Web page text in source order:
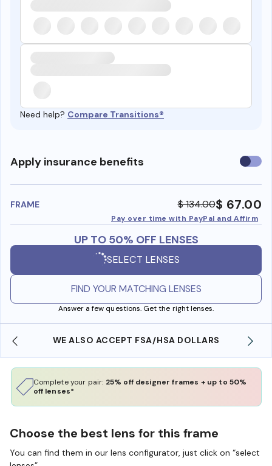
Need help? Compare Transitions®
Apply insurance benefits Use
FRAME $ 134.00$ 67.00
Pay over time with PayPal and Affirm
UP TO 50% OFF LENSES
SELECT LENSES
FIND YOUR MATCHING LENSES
Answer a few questions. Get the right lenses.
WE ALSO ACCEPT FSA/HSA DOLLARS
Complete your pair: 25% off designer frames + up to 50%
off lenses*
Choose the best lens for this frame
You can find them in our lens configurator, just click on “select